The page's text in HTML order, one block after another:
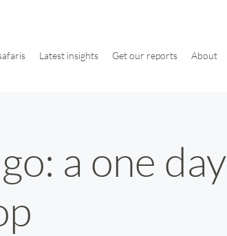
Latest insights Get our reports About
a one day